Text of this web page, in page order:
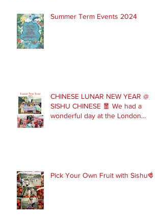
Summer Term Events 2024
CHINESE LUNAR NEW YEAR @
SISHU CHINESE 🧧 We had a
wonderful day at the London
Pick Your Own Fruit with Sishu🍓